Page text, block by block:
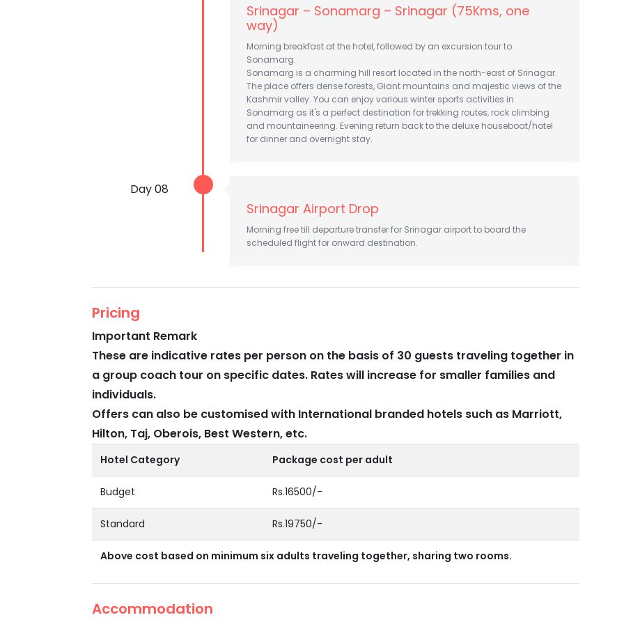
Srinagar – Sonamarg – Srinagar (75Kms, one
way)
Morning breakfast at the hotel, followed by an excursion tour to
Sonamarg.
Sonamarg is a charming hill resort located in the north-east of Srinagar.
The place offers dense forests, Giant mountains and majestic views of the
Kashmir valley. You can enjoy various winter sports activities in
Sonamarg as it's a perfect destination for trekking routes, rock climbing
and mountaineering. Evening return back to the deluxe houseboat/hotel
for dinner and overnight stay.
Day 08
Srinagar Airport Drop
Morning free till departure transfer for Srinagar airport to board the
scheduled flight for onward destination.
Pricing
Important Remark
These are indicative rates per person on the basis of 30 guests traveling together in
a group coach tour on specific dates. Rates will increase for smaller families and
individuals.
Offers can also be customised with International branded hotels such as Marriott,
Hilton, Taj, Oberois, Best Western, etc.
Hotel Category Package cost per adult
Budget Rs.16500/-
Standard Rs.19750/-
Above cost based on minimum six adults traveling together, sharing two rooms.
Accommodation